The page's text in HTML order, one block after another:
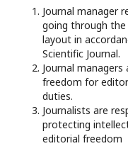
Journal manager
going through the
layout in
Scientific Journal.
Journal
freedom for
duties.
Journalists are
protecting
editorial freedom